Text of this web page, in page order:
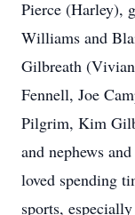
Pierce (Harley),
Williams and
Gilbreath
Fennell, Joe
Pilgrim, Kim
and nephews
loved spending
sports,